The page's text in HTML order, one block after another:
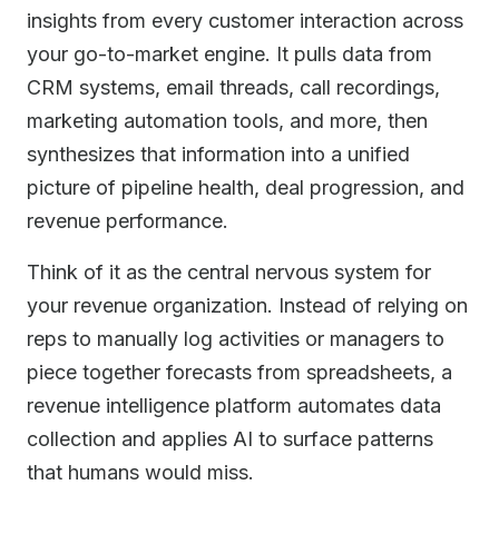
insights from every customer interaction across
your go-to-market engine. It pulls data from
CRM systems, email threads, call recordings,
marketing automation tools, and more, then
synthesizes that information into a unified
picture of pipeline health, deal progression, and
revenue performance.
Think of it as the central nervous system for
your revenue organization. Instead of relying on
reps to manually log activities or managers to
piece together forecasts from spreadsheets, a
revenue intelligence platform automates data
collection and applies AI to surface patterns
that humans would miss.